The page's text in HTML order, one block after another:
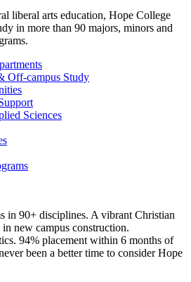
liberal arts education, Hope College
in more than 90 majors, minors and
Off-campus Study
Sciences
in 90+ disciplines. A vibrant Christian
new campus construction.
94% placement within 6 months of
been a better time to consider Hope